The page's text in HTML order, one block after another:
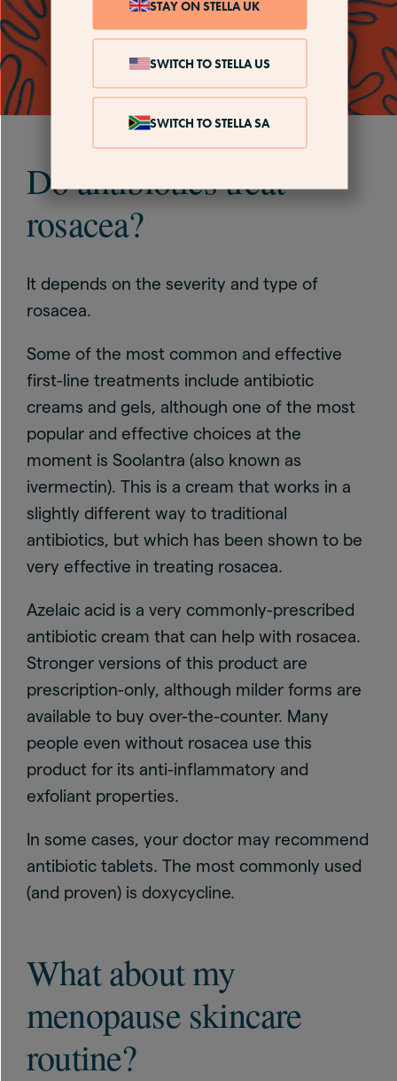
STAY ON STELLA UK
SWITCH TO STELLA US
SWITCH TO STELLA SA
Do antibiotics treat
rosacea?
It depends on the severity and type of
rosacea.
Some of the most common and effective
first-line treatments include antibiotic
creams and gels, although one of the most
popular and effective choices at the
moment is Soolantra (also known as
ivermectin). This is a cream that works in a
slightly different way to traditional
antibiotics, but which has been shown to be
very effective in treating rosacea.
Azelaic acid is a very commonly-prescribed
antibiotic cream that can help with rosacea.
Stronger versions of this product are
prescription-only, although milder forms are
available to buy over-the-counter. Many
people even without rosacea use this
product for its anti-inflammatory and
exfoliant properties.
In some cases, your doctor may recommend
antibiotic tablets. The most commonly used
(and proven) is doxycycline.
What about my
menopause skincare
routine?